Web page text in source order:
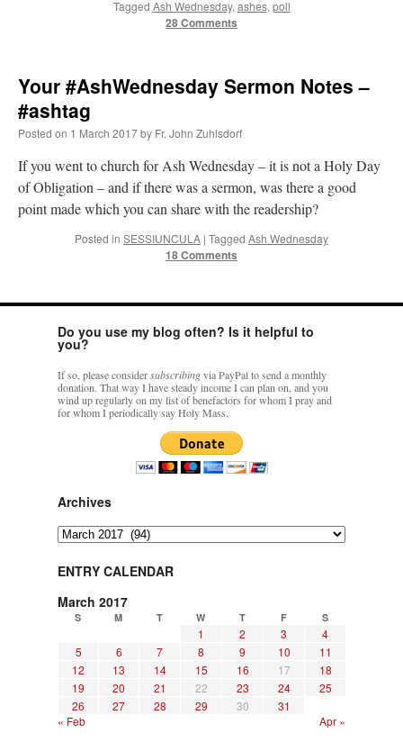
Tagged Ash Wednesday, ashes, poll
28 Comments
Your #AshWednesday Sermon Notes –
#ashtag
Posted on 1 March 2017by Fr. John Zuhlsdorf
If you went to church for Ash Wednesday – it is not a Holy Day
of Obligation – and if there was a sermon, was there a good
point made which you can share with the readership?
Posted in SESSIUNCULA | Tagged Ash Wednesday
18 Comments
Do you use my blog often? Is it helpful to
you?
If so, please considersubscribingvia PayPal to send a monthly
donation. That way I have steady income I can plan on, and you
wind up regularly on my list of benefactors for whom I pray and
for whom I periodically say Holy Mass.
Archives
Archives
ENTRY CALENDAR
March 2017
S M T W T F S
1 2 3
4
5
6 7 8 9 10
11
12
13 14 15 16 17
18
19
20 21 22 23 24
25
26
27 28 29 30
31
« Feb
Apr »